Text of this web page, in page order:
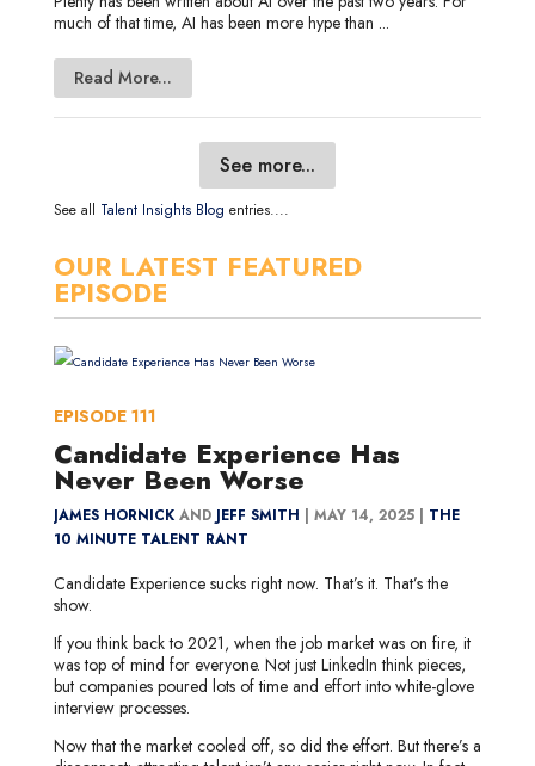
much of that time, AI has been more hype than ...
Read More...
See more...
See all Talent Insights Blog entries....
OUR LATEST FEATURED
EPISODE
Candidate Experience Has
Never Been Worse
JAMES HORNICKAND JEFF SMITH | MAY 14, 2025 | THE
10 MINUTE TALENT RANT
Candidate Experience sucks right now. That’s it. That’s the
show.
If you think back to 2021, when the job market was on fire, it
was top of mind for everyone. Not just LinkedIn think pieces,
but companies poured lots of time and effort into white-glove
interview processes.
Now that the market cooled off, so did the effort. But there’s a
EPISODE 111